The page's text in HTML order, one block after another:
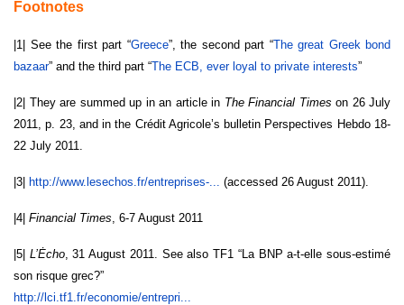
Footnotes
|1| See the first part “Greece”, the second part “The great Greek bond
bazaar” and the third part “The ECB, ever loyal to private interests”
|2| They are summed up in an article in The Financial Times on 26 July
2011, p. 23, and in the Crédit Agricole’s bulletin Perspectives Hebdo 18-
22 July 2011.
|3| http://www.lesechos.fr/entreprises-... (accessed 26 August 2011).
|4| Financial Times , 6-7 August 2011
|5| L’Ėcho, 31 August 2011. See also TF1 “La BNP a-t-elle sous-estimé
son risque grec?”
http://lci.tf1.fr/economie/entrepri...